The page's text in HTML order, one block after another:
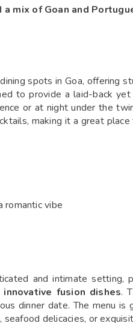
a mix of Goan and
spots in Goa, offering
to provide a laid-back
or at night under the
making it a great
romantic vibe
and intimate setting,
fusion dishes.
dinner date. The menu is
delicacies, or